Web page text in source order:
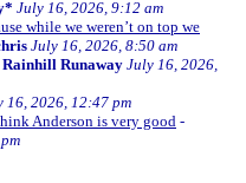
July 16, 2026, 9:12 am
while we weren’t on top we
July 16, 2026, 8:50 am
Rainhill Runaway July 16, 2026,
16, 2026, 12:47 pm
Anderson is very good -